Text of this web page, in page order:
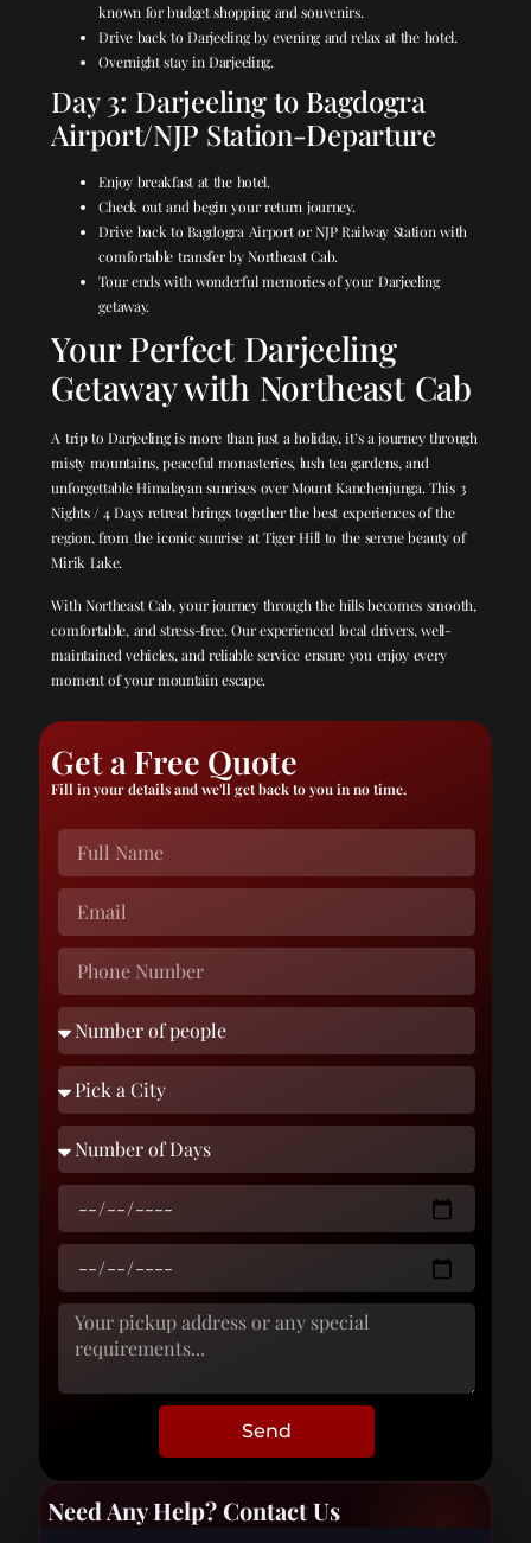
known for budget shopping and souvenirs.
Drive back to Darjeeling by evening and relax at the hotel.
Overnight stay in Darjeeling.
Day 3: Darjeeling to Bagdogra
Airport/NJP Station-Departure
Enjoy breakfast at the hotel.
Check out and begin your return journey.
Drive back to Bagdogra Airport or NJP Railway Station with
comfortable transfer by Northeast Cab.
Tour ends with wonderful memories of your Darjeeling
getaway.
Your Perfect Darjeeling
Getaway with Northeast Cab
A trip to Darjeeling is more than just a holiday, it’s a journey through
misty mountains, peaceful monasteries, lush tea gardens, and
unforgettable Himalayan sunrises over Mount Kanchenjunga. This 3
Nights / 4 Days retreat brings together the best experiences of the
region, from the iconic sunrise at Tiger Hill to the serene beauty of
Mirik Lake.
With Northeast Cab, your journey through the hills becomes smooth,
comfortable, and stress-free. Our experienced local drivers, well-
maintained vehicles, and reliable service ensure you enjoy every
moment of your mountain escape.
Get a Free Quote
Fill in your details and we'll get back to you in no time.
Send
Need Any Help? Contact Us